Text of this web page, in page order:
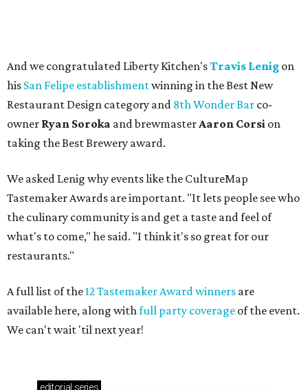
And we congratulated Liberty Kitchen'sTravis Lenig on
his San Felipe establishmentwinning in the Best New
Restaurant Design category and 8th Wonder Bar co-
owner Ryan Soroka and brewmasterAaron Corsi on
taking the Best Brewery award.
We asked Lenig why events like the CultureMap
Tastemaker Awards are important. "It lets people see who
the culinary community is and get a taste and feel of
what's to come," he said. "I think it's so great for our
restaurants."
A full list of the12 Tastemaker Award winners are
available here, along withfull party coverage of the event.
We can't wait 'til next year!
editorial series